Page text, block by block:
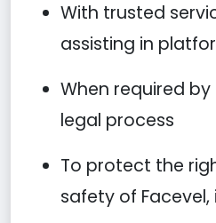
With trusted
assisting in
When required
legal process
To protect the
safety of